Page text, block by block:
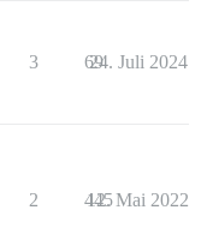
3 69
24. Juli 2024
2 445
12. Mai 2022